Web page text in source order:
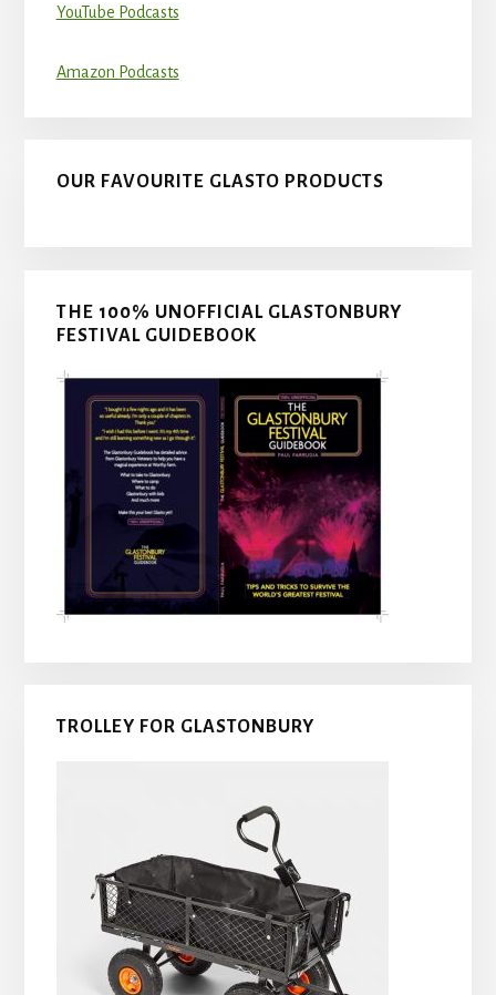
YouTube Podcasts
Amazon Podcasts
OUR FAVOURITE GLASTO PRODUCTS
THE 100% UNOFFICIAL GLASTONBURY
FESTIVAL GUIDEBOOK
TROLLEY FOR GLASTONBURY